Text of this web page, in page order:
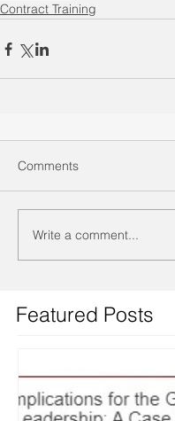
Contract Training
Comments
Write a comment...
Featured Posts